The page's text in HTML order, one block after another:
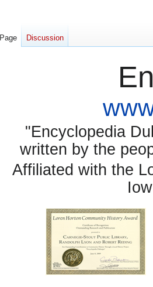
"Encyclopedia
written by the
Affiliated with the
Page Discussion